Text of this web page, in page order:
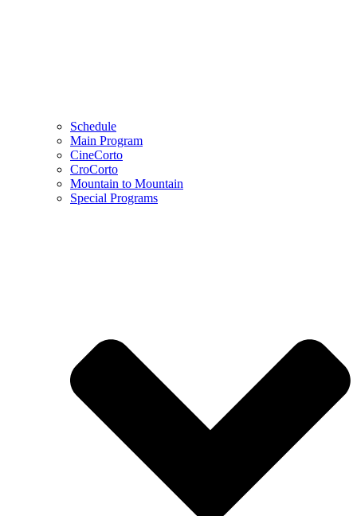
Schedule
Main Program
CineCorto
CroCorto
Mountain to Mountain
Special Programs